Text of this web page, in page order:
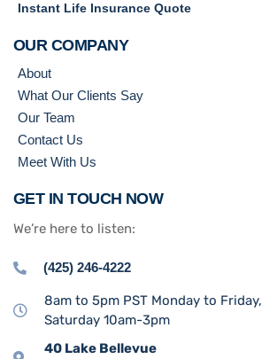
Instant Life Insurance Quote
OUR COMPANY
About
What Our Clients Say
Our Team
Contact Us
Meet With Us
GET IN TOUCH NOW
We’re here to listen:
(425) 246-4222
8am to 5pm PST Monday to Friday,
Saturday 10am-3pm
40 Lake Bellevue